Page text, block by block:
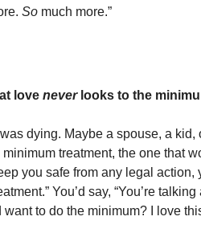
So much more.”
love never looks to the
dying. Maybe a spouse, a kid,
treatment, the one that
you safe from any legal action,
You’d say, “You’re
to do the minimum? I love